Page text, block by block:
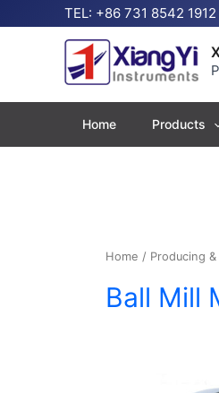
to
TEL: +86 731 8542 1912
Home Products
Home / Producing
Ball Mill